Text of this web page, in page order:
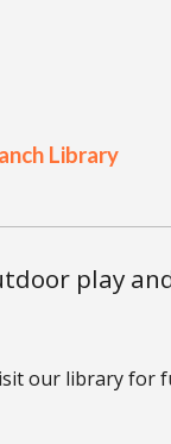
Library
play
our library for